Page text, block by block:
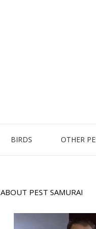
BIRDS OTHER
ABOUT PEST SAMURAI